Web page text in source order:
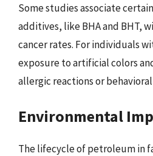
Some studies associate
additives, like BHA and BHT,
cancer rates. For individuals
exposure to artificial colors
allergic reactions or
Environmental
The lifecycle of petroleum in